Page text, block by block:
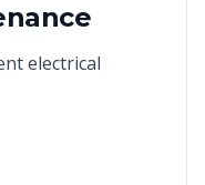
electrical